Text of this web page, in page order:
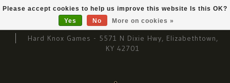
Hard Knox Games - 5571 N Dixie Hwy, Elizabethtown,
KY 42701
Please accept cookies to help us improve this website Is this OK?
Yes
No More on cookies »